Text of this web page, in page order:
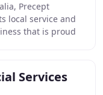
Precept
local service and
that is proud
Services